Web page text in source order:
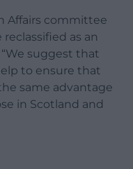
Affairs committee
as an
“We suggest that
to ensure that
same advantage
in Scotland and